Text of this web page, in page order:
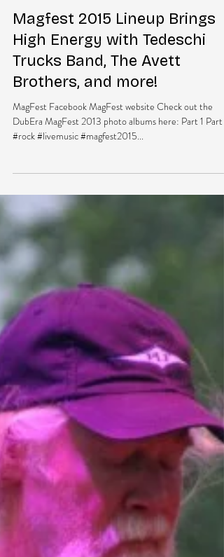
DubEra LLC
Apr 22, 2015
1 min read
Magfest 2015 Lineup Brings
High Energy with Tedeschi
Trucks Band, The Avett
Brothers, and more!
MagFest Facebook MagFest website Check out the
DubEra MagFest 2013 photo albums here: Part 1 Part 2
#rock #livemusic #magfest2015...